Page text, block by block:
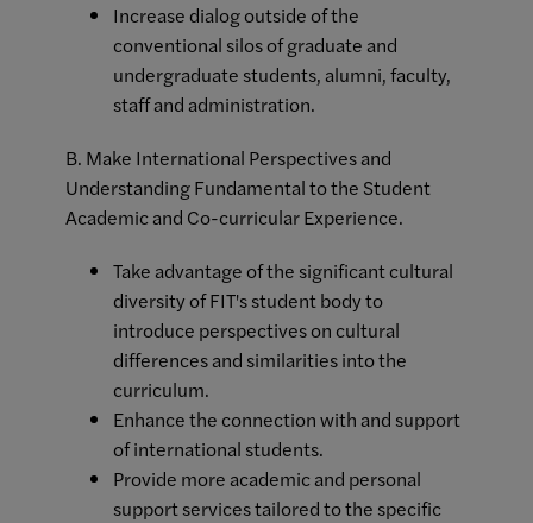
Increase dialog outside of the
conventional silos of graduate and
undergraduate students, alumni, faculty,
staff and administration.
B. Make International Perspectives and
Understanding Fundamental to the Student
Academic and Co-curricular Experience.
Take advantage of the significant cultural
diversity of FIT's student body to
introduce perspectives on cultural
differences and similarities into the
curriculum.
Enhance the connection with and support
of international students.
Provide more academic and personal
support services tailored to the specific